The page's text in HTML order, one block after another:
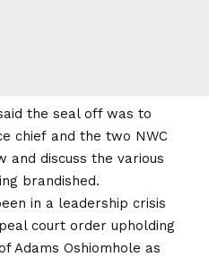
the seal off was to
chief and the two NWC
and discuss the various
brandished.
in a leadership crisis
court order upholding
Adams Oshiomhole as